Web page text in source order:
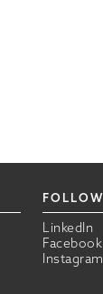
LinkedIn
Facebook
Instagram